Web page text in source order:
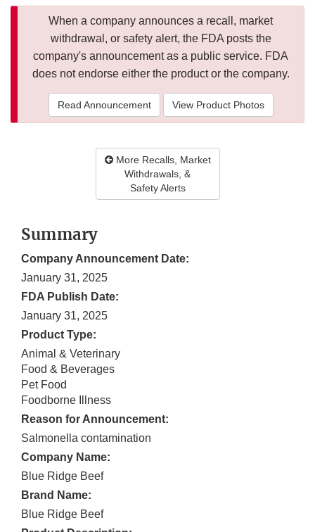
When a company announces a recall, market
withdrawal, or safety alert, the FDA posts the
company's announcement as a public service. FDA
does not endorse either the product or the company.
Read Announcement View Product Photos
More Recalls, Market
Withdrawals, &
Safety Alerts
Summary
Company Announcement Date:
January 31, 2025
FDA Publish Date:
January 31, 2025
Product Type:
Animal & Veterinary
Food & Beverages
Pet Food
Foodborne Illness
Reason for Announcement:
Salmonella contamination
Company Name:
Blue Ridge Beef
Brand Name:
Blue Ridge Beef